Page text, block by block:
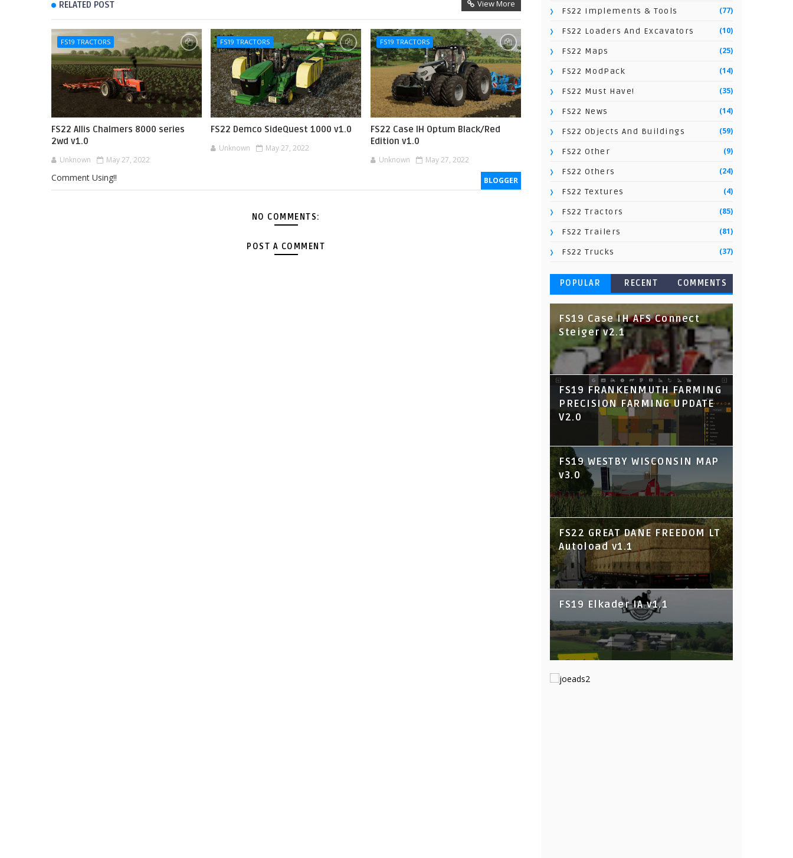
RELATED POST View More
FS19 TRACTORS
FS22 Allis Chalmers 8000 series
2wd v1.0
Unknown May 27, 2022
FS19 TRACTORS
FS22 Demco SideQuest 1000 v1.0
Unknown May 27, 2022
FS19 TRACTORS
FS22 Case IH Optum Black/Red
Edition v1.0
Unknown May 27, 2022
BLOGGER
Comment Using!!
NO COMMENTS:
POST A COMMENT
FS22 Implements & Tools (77)
FS22 Loaders And Excavators (10)
FS22 Maps (25)
FS22 ModPack (14)
FS22 Must Have! (35)
FS22 News (14)
FS22 Objects And Buildings (59)
FS22 Other (9)
FS22 Others (24)
FS22 Textures (4)
FS22 Tractors (85)
FS22 Trailers (81)
FS22 Trucks (37)
POPULAR RECENT COMMENTS
FS19 Case IH AFS Connect
Steiger v2.1
FS19 FRANKENMUTH FARMING
PRECISION FARMING UPDATE
V2.0
FS19 WESTBY WISCONSIN MAP
v3.0
FS22 GREAT DANE FREEDOM LT
Autoload v1.1
FS19 Elkader IA v1.1